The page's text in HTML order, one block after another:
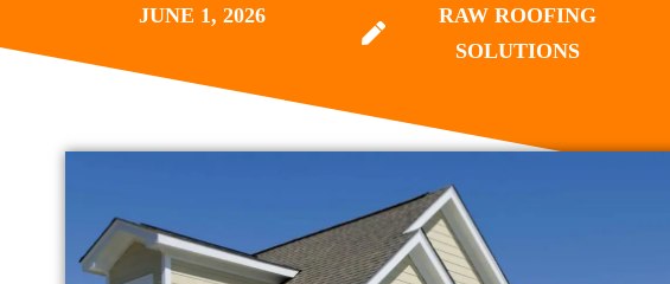
JUNE 1, 2026
RAW ROOFING
SOLUTIONS